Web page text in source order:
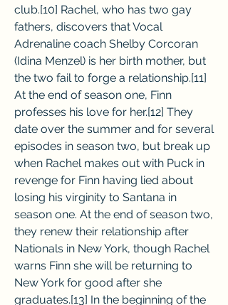
club.[10] Rachel, who has two gay
fathers, discovers that Vocal
Adrenaline coach Shelby Corcoran
(Idina Menzel) is her birth mother, but
the two fail to forge a relationship.[11]
At the end of season one, Finn
professes his love for her.[12] They
date over the summer and for several
episodes in season two, but break up
when Rachel makes out with Puck in
revenge for Finn having lied about
losing his virginity to Santana in
season one. At the end of season two,
they renew their relationship after
Nationals in New York, though Rachel
warns Finn she will be returning to
New York for good after she
graduates.[13] In the beginning of the